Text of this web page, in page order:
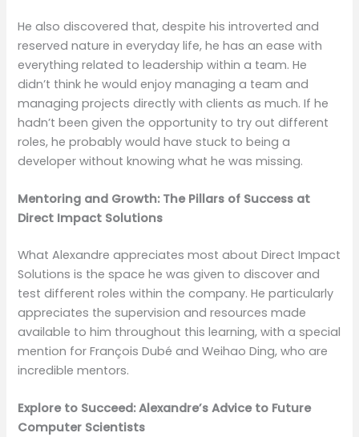
He also discovered that, despite his introverted and
reserved nature in everyday life, he has an ease with
everything related to leadership within a team. He
didn’t think he would enjoy managing a team and
managing projects directly with clients as much. If he
hadn’t been given the opportunity to try out different
roles, he probably would have stuck to being a
developer without knowing what he was missing.
Mentoring and Growth: The Pillars of Success at
Direct Impact Solutions
What Alexandre appreciates most about Direct Impact
Solutions is the space he was given to discover and
test different roles within the company. He particularly
appreciates the supervision and resources made
available to him throughout this learning, with a special
mention for François Dubé and Weihao Ding, who are
incredible mentors.
Explore to Succeed: Alexandre’s Advice to Future
Computer Scientists